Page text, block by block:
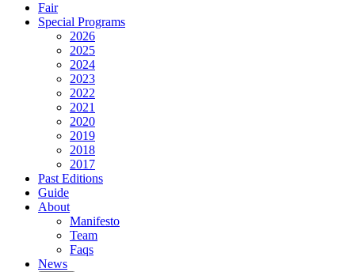
Fair
Special Programs
2026
2025
2024
2023
2022
2021
2020
2019
2018
2017
Past Editions
Guide
About
Manifesto
Team
Faqs
News